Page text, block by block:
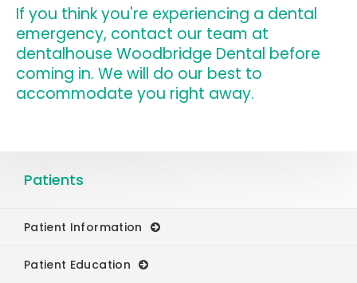
If you think you're experiencing a dental
emergency, contact our team at
dentalhouse Woodbridge Dental before
coming in. We will do our best to
accommodate you right away.
Patients
Patient Information
Patient Education